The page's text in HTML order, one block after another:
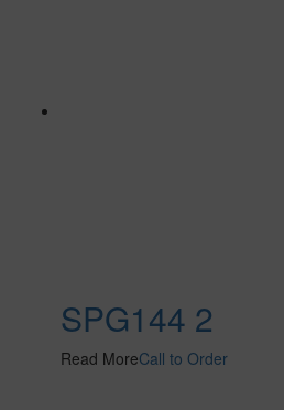
SPG144 2
Read MoreCall to Order